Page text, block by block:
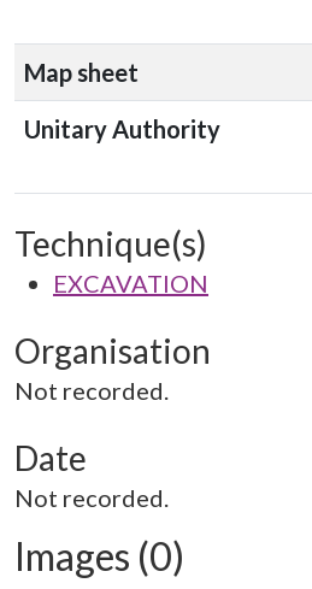
Map sheet
Unitary Authority
Technique(s)
EXCAVATION
Organisation
Not recorded.
Date
Not recorded.
Images (0)